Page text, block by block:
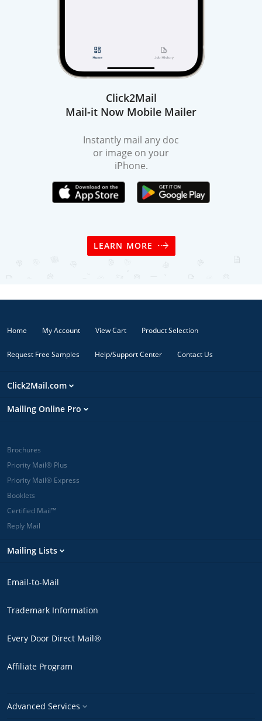
Click2Mail
Mail-it Now Mobile Mailer
Instantly mail any doc
or image on your
iPhone.
LEARN MORE
Home My Account View Cart Product Selection
Request Free Samples Help/Support Center Contact Us
Click2Mail.com
Mailing Online Pro
Brochures
Priority Mail® Plus
Priority Mail® Express
Booklets
Certified Mail™
Reply Mail
Mailing Lists
Email-to-Mail
Trademark Information
Every Door Direct Mail®
Affiliate Program
Advanced Services